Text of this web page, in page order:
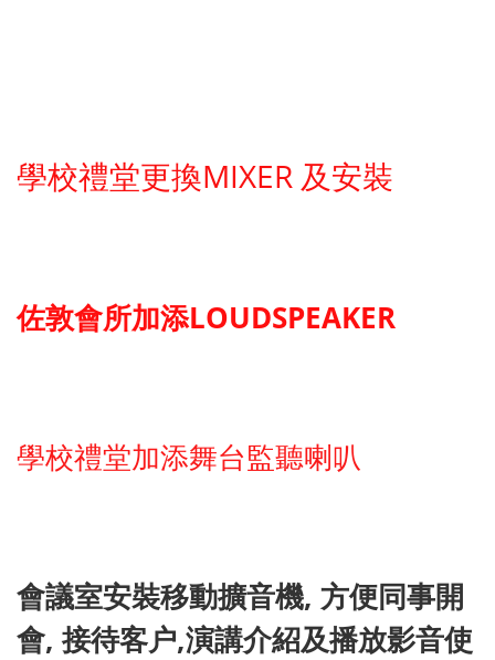
學校禮堂更換MIXER 及安裝
佐敦會所加添LOUDSPEAKER
學校禮堂加添舞台監聽喇叭
會議室安裝移動擴音機, 方便同事開
會, 接待客户,演講介紹及播放影音使